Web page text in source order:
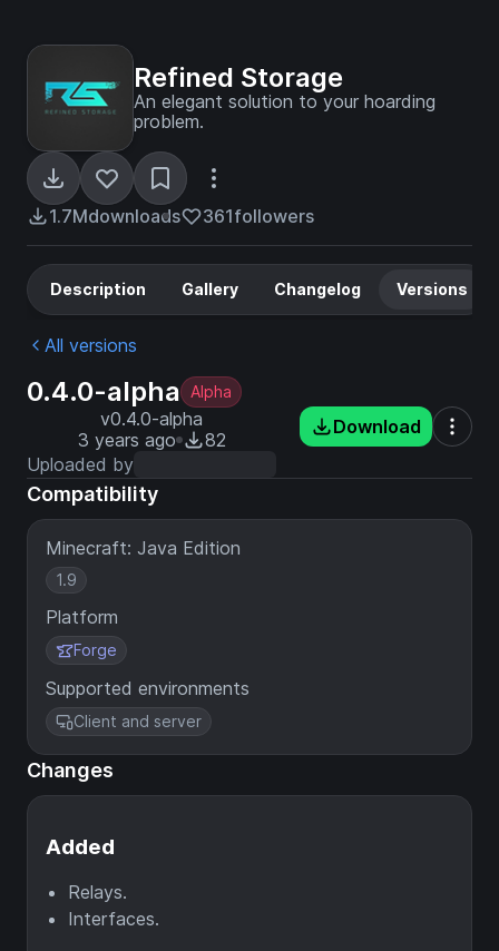
Refined Storage
An elegant solution to your hoarding
problem.
1.7Mdownloads 361followers
Description Gallery Changelog Versions
All versions
0.4.0-alpha Alpha
v0.4.0-alpha
3 years ago
82
Uploaded by
Download
Compatibility
Minecraft: Java Edition
1.9
Platform
Forge
Supported environments
Client and server
Changes
Added
Relays.
Interfaces.